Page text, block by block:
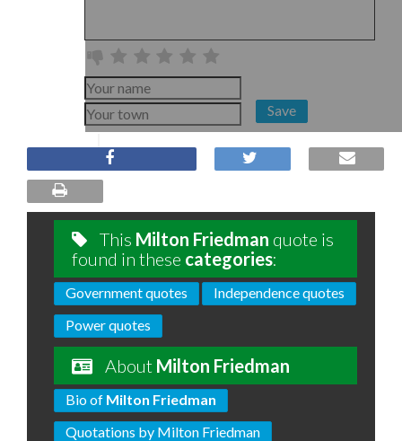
Save
This Milton Friedman quote is
found in these categories:
Government quotes
Independence quotes
Power quotes
About Milton Friedman
Bio of Milton Friedman
Quotations by Milton Friedman